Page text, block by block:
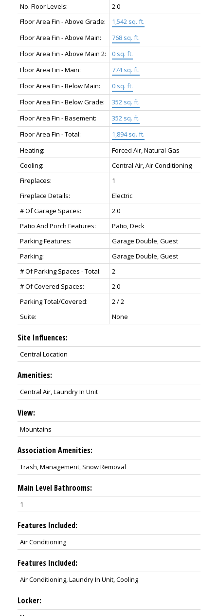
No. Floor Levels:
2.0
Floor Area Fin - Above Grade:
1,542 sq. ft.
Floor Area Fin - Above Main:
768 sq. ft.
Floor Area Fin - Above Main 2:
0 sq. ft.
Floor Area Fin - Main:
774 sq. ft.
Floor Area Fin - Below Main:
0 sq. ft.
Floor Area Fin - Below Grade:
352 sq. ft.
Floor Area Fin - Basement:
352 sq. ft.
Floor Area Fin - Total:
1,894 sq. ft.
Heating:
Forced Air, Natural Gas
Cooling:
Central Air, Air Conditioning
Fireplaces:
1
Fireplace Details:
Electric
# Of Garage Spaces:
2.0
Patio And Porch Features:
Patio, Deck
Parking Features:
Garage Double, Guest
Parking:
Garage Double, Guest
# Of Parking Spaces - Total:
2
# Of Covered Spaces:
2.0
Parking Total/Covered:
2 / 2
Suite:
None
Site Influences:
Central Location
Amenities:
Central Air, Laundry In Unit
View:
Mountains
Association Amenities:
Trash, Management, Snow Removal
Main Level Bathrooms:
1
Features Included:
Air Conditioning
Features Included:
Air Conditioning, Laundry In Unit, Cooling
Locker: